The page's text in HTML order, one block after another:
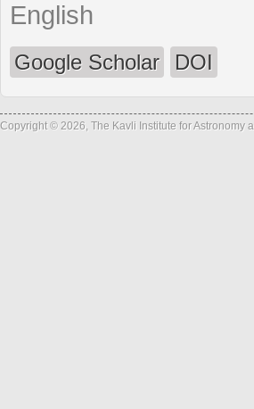
English
Google Scholar DOI
Copyright © 2026, The Kavli Institute for Astronomy